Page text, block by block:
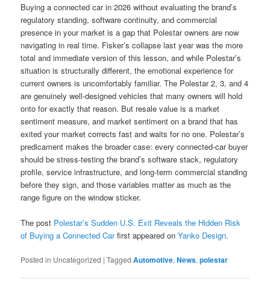
Buying a connected car in 2026 without evaluating the brand’s
regulatory standing, software continuity, and commercial
presence in your market is a gap that Polestar owners are now
navigating in real time. Fisker’s collapse last year was the more
total and immediate version of this lesson, and while Polestar’s
situation is structurally different, the emotional experience for
current owners is uncomfortably familiar. The Polestar 2, 3, and 4
are genuinely well-designed vehicles that many owners will hold
onto for exactly that reason. But resale value is a market
sentiment measure, and market sentiment on a brand that has
exited your market corrects fast and waits for no one. Polestar’s
predicament makes the broader case: every connected-car buyer
should be stress-testing the brand’s software stack, regulatory
profile, service infrastructure, and long-term commercial standing
before they sign, and those variables matter as much as the
range figure on the window sticker.
The post Polestar’s Sudden U.S. Exit Reveals the Hidden Risk
of Buying a Connected Carfirst appeared onYanko Design.
Posted in Uncategorized |Tagged Automotive,News,polestar